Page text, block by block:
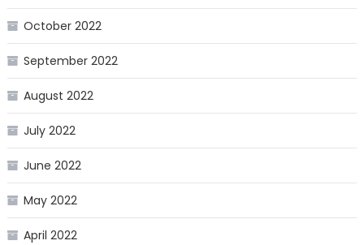
October 2022
September 2022
August 2022
July 2022
June 2022
May 2022
April 2022